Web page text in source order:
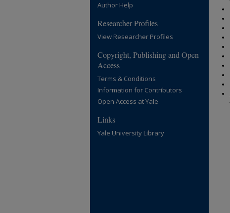
Author Help
Researcher Profiles
View Researcher Profiles
Copyright, Publishing and Open
Access
Terms & Conditions
Information for Contributors
Open Access at Yale
Links
Yale University Library